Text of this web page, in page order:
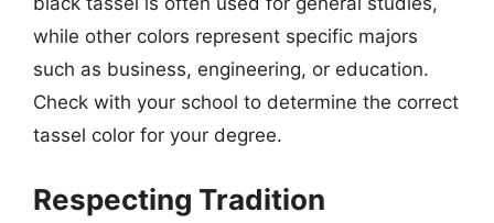
while other colors represent specific majors
such as business, engineering, or education.
Check with your school to determine the correct
tassel color for your degree.
Respecting Tradition